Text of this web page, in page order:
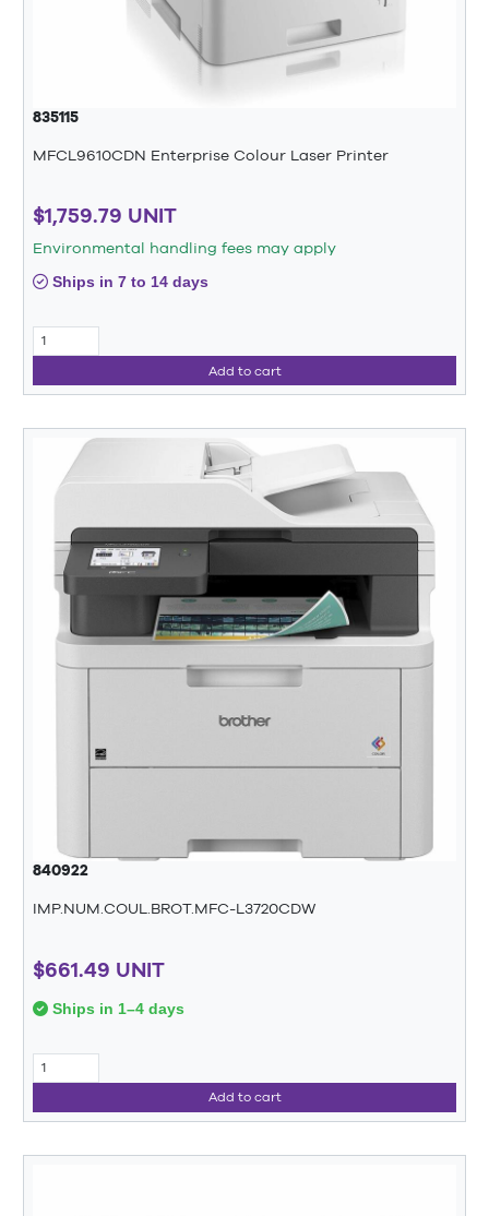
835115
MFCL9610CDN Enterprise Colour Laser Printer
$1,759.79 UNIT
Environmental handling fees may apply
Ships in 7 to 14 days
Add to cart
840922
IMP.NUM.COUL.BROT.MFC-L3720CDW
$661.49 UNIT
Ships in 1–4 days
Add to cart